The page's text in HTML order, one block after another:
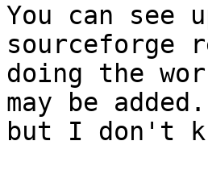
You can see
sourceforge
doing the
may be
but I don't